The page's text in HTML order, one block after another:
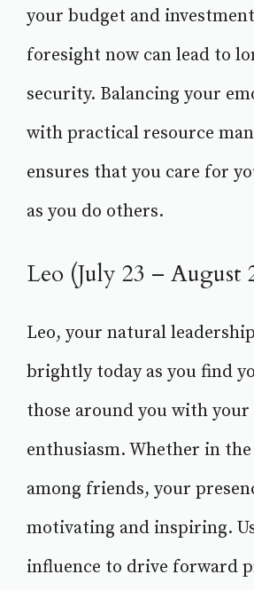
your budget and
foresight now can lead to
security. Balancing your
with practical resource
ensures that you care for
as you do others.
Leo (July 23 – August
Leo, your natural
brightly today as you find
those around you with
enthusiasm. Whether in
among friends, your
motivating and inspiring.
influence to drive forward